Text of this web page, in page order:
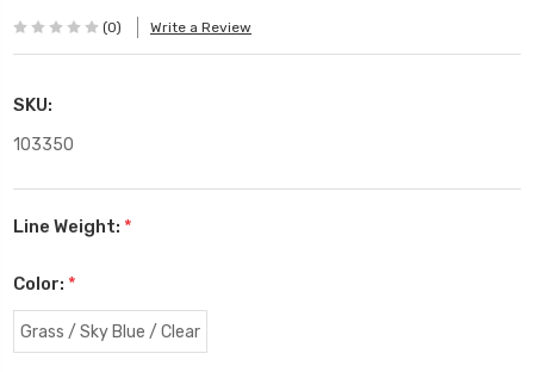
(0) Write a Review
SKU:
103350
Line Weight: *
Color: *
Grass / Sky Blue / Clear